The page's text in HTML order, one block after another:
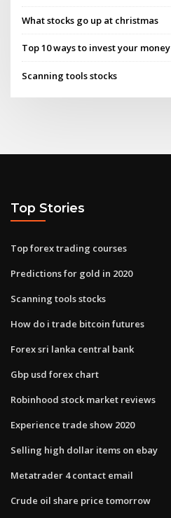
What stocks go up at christmas
Top 10 ways to invest your money
Scanning tools stocks
Top Stories
Top forex trading courses
Predictions for gold in 2020
Scanning tools stocks
How do i trade bitcoin futures
Forex sri lanka central bank
Gbp usd forex chart
Robinhood stock market reviews
Experience trade show 2020
Selling high dollar items on ebay
Metatrader 4 contact email
Crude oil share price tomorrow